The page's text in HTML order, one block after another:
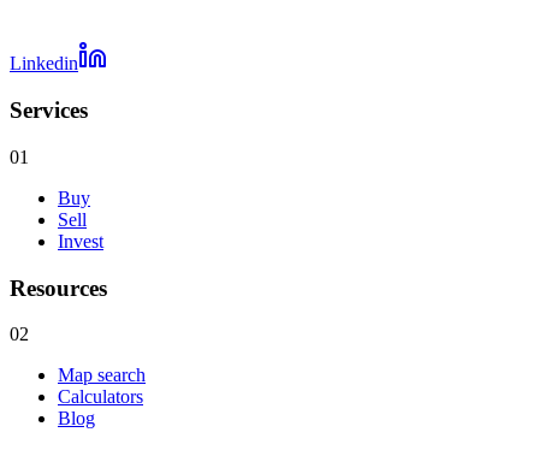
Linkedin
Services
01
Buy
Sell
Invest
Resources
02
Map search
Calculators
Blog